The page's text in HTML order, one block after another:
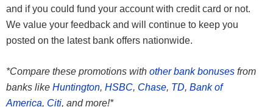
and if you could fund your account with credit card or not.
We value your feedback and will continue to keep you
posted on the latest bank offers nationwide.
*Compare these promotions with other bank bonuses from
banks like Huntington, HSBC, Chase, TD, Bank of
America, Citi, and more!*